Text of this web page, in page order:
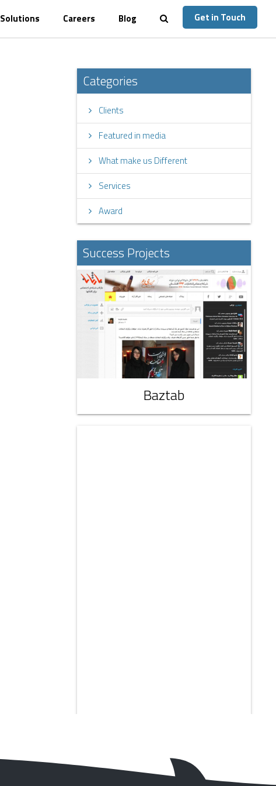
Get in Touch
Blog
Careers
Solutions
Categories
Clients
Featured in media
What make us Different
Services
Award
Success Projects
Baztab